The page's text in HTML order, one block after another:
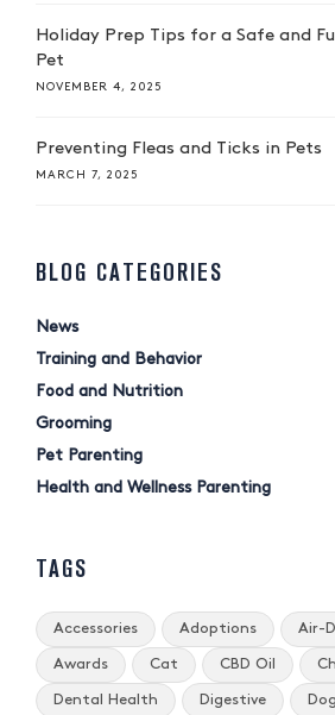
Holiday Prep Tips for a Safe and
Pet
NOVEMBER 4, 2025
Preventing Fleas and Ticks in Pets
MARCH 7, 2025
BLOG CATEGORIES
News
Training and Behavior
Food and Nutrition
Grooming
Pet Parenting
Health and Wellness Parenting
TAGS
Accessories Adoptions Air-
Awards Cat CBD Oil
Dental Health Digestive Dog